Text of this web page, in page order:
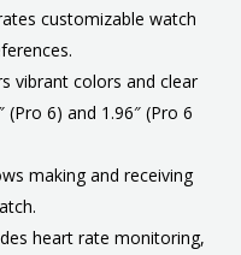
customizable watch
vibrant colors and clear
(Pro 6) and 1.96″ (Pro 6
making and receiving
heart rate monitoring,